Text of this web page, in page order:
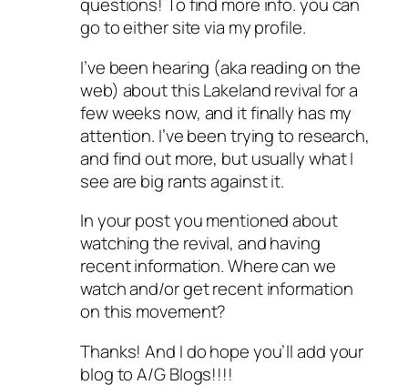
go to either site via my profile.
I’ve been hearing (aka reading on the
web) about this Lakeland revival for a
few weeks now, and it finally has my
attention. I’ve been trying to research,
and find out more, but usually what I
see are big rants against it.
In your post you mentioned about
watching the revival, and having
recent information. Where can we
watch and/or get recent information
on this movement?
Thanks! And I do hope you’ll add your
blog to A/G Blogs!!!!